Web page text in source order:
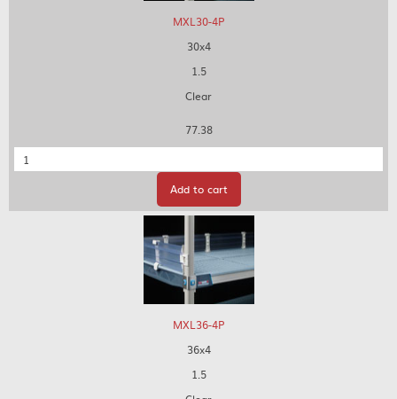
MXL30-4P
30x4
1.5
Clear
77.38
Quantity
Add to cart
MXL36-4P
36x4
1.5